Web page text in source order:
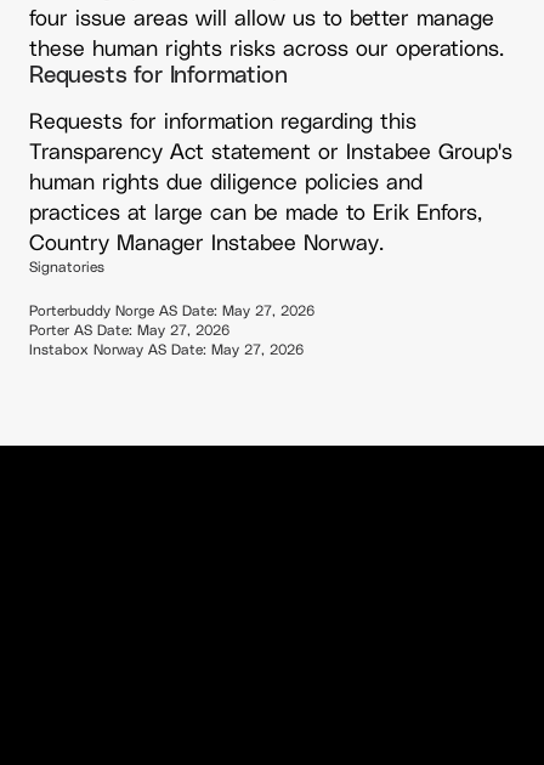
four issue areas will allow us to better manage
these human rights risks across our operations.
Requests for Information
Requests for information regarding this
Transparency Act statement or Instabee Group's
human rights due diligence policies and
practices at large can be made to Erik Enfors,
Country Manager Instabee Norway.
Signatories
Porterbuddy Norge AS Date: May 27, 2026
Porter AS Date: May 27, 2026
Instabox Norway AS Date: May 27, 2026